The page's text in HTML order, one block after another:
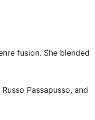
fusion. She blended
Passapusso, and